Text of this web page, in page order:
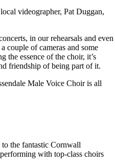
videographer, Pat Duggan,
in our rehearsals and even
couple of cameras and some
the essence of the choir, it’s
friendship of being part of it.
Male Voice Choir is all
the fantastic Cornwall
with top-class choirs